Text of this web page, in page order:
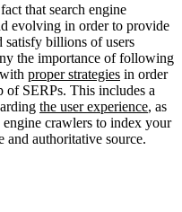
that search engine
evolving in order to provide
satisfy billions of users
the importance of following
proper strategies in order
of SERPs. This includes a
the user experience, as
crawlers to index your
and authoritative source.